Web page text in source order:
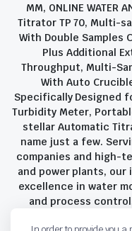
MM, ONLINE WATER
Titrator TP 70, Multi-
With Double Samples
Plus Additional
Throughput, Multi-
With Auto
Specifically Designed
Turbidity Meter,
stellar Automatic
name just a few.
companies and high-
and power plants, our
excellence in water
and process